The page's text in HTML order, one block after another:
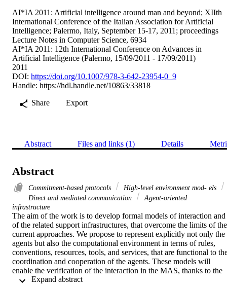
AI*IA 2011: Artificial intelligence around man and beyond; XIIth
International Conference of the Italian Association for Artificial
Intelligence; Palermo, Italy, September 15-17, 2011; proceedings
Lecture Notes in Computer Science, 6934
AI*IA 2011: 12th International Conference on Advances in
Artificial Intelligence (Palermo, 15/09/2011 - 17/09/2011)
2011
DOI: https://doi.org/10.1007/978-3-642-23954-0_9
Handle: https://hdl.handle.net/10863/33818
Share
Export
Abstract Files and links (1) Details
Abstract
Commitment-based protocols
High-level environment mod- els
Direct and mediated communication
Agent-oriented
infrastructure
The aim of the work is to develop formal models of interaction and
of the related support infrastructures, that overcome the limits of the
current approaches. We propose to represent explicitly not only the
agents but also the computational environment in terms of rules,
conventions, resources, tools, and services, that are functional to
coordination and cooperation of the agents. These models will
enable the verification of the interaction in the MAS, thanks to the
introduction of a novel social semantics of interaction based on